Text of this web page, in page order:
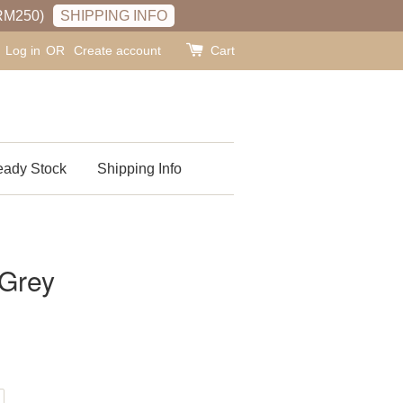
SHIPPING INFO
Log in OR Create account Cart
Stock Shipping Info